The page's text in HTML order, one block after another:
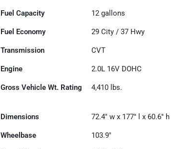
Fuel Capacity 12 gallons
Fuel Economy 29 City /37 Hwy
Transmission CVT
Engine 2.0L 16V DOHC
Gross Vehicle Wt. Rating 4,410 lbs.
Dimensions 72.4" w x 177" l x 60.6" h
Wheelbase 103.9"